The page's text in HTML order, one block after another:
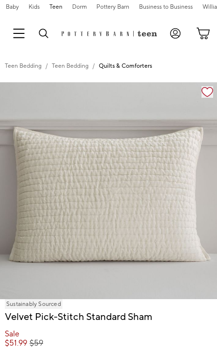
Baby Kids Teen Dorm Pottery Barn Business to Business
Teen Bedding Teen Bedding Quilts & Comforters
Zoomable product image with magnification
Item
of
Sustainably Sourced
Velvet Pick-Stitch Standard Sham
Sale
$51.99 $59